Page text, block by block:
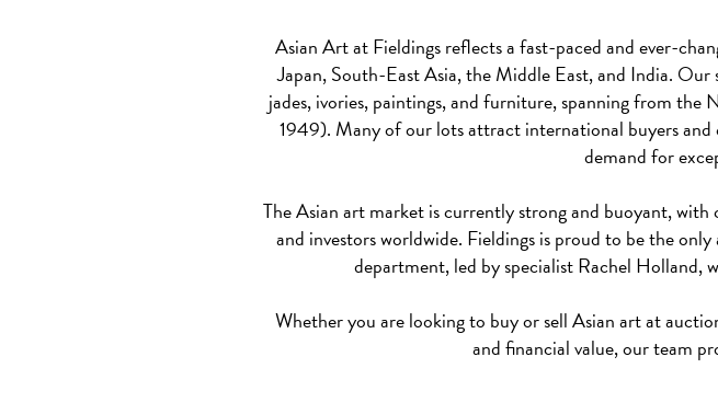
Asian Art at Fieldings reflects a fast-paced and ever-
Japan, South-East Asia, the Middle East, and India. Our
jades, ivories, paintings, and furniture, spanning from
1949). Many of our lots attract international buyers
demand for
The Asian art market is currently strong and buoyant,
and investors worldwide. Fieldings is proud to be the
department, led by specialist Rachel Holland,
Whether you are looking to buy or sell Asian art at
and financial value, our team